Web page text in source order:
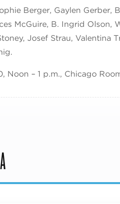
Berger, Gaylen Gerber,
McGuire, B. Ingrid Olson,
Josef Strau, Valentina
Noon – 1 p.m., Chicago